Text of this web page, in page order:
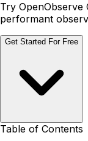
Try
performant
Get Started For Free
Table of Contents